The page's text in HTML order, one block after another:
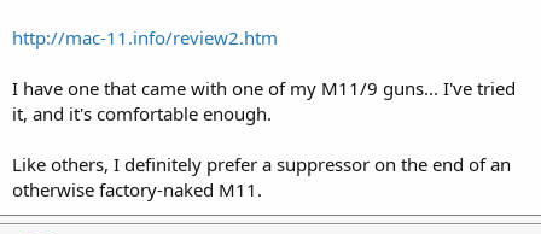
http://mac-11.info/review2.htm
I have one that came with one of my M11/9 guns... I've tried
it, and it's comfortable enough.
Like others, I definitely prefer a suppressor on the end of an
otherwise factory-naked M11.